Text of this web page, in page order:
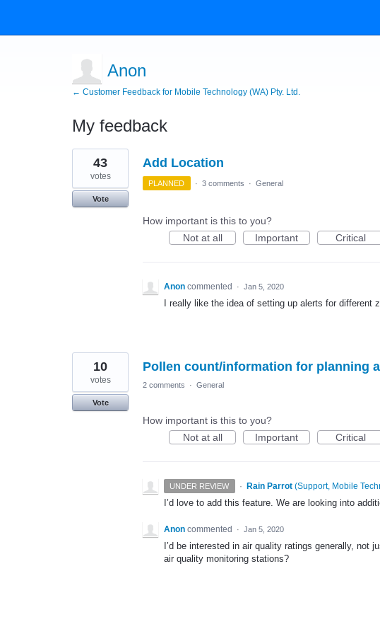
Anon
← Customer Feedback for Mobile Technology (WA) Pty. Ltd.
My feedback
2
results
found
Add Location
43
votes
Vote
PLANNED · 3 comments · General
How important is this to you?
Not at all
Important Critical
Anon commented · Jan 5, 2020
I really like the idea of setting up alerts for different
Pollen count/information for planning
10
votes
Vote
2 comments · General
How important is this to you?
Not at all
Important Critical
UNDER REVIEW · Rain Parrot (Support, Mobile
I’d love to add this feature. We are looking into
Anon commented · Jan 5, 2020
I’d be interested in air quality ratings generally, not
air quality monitoring stations?